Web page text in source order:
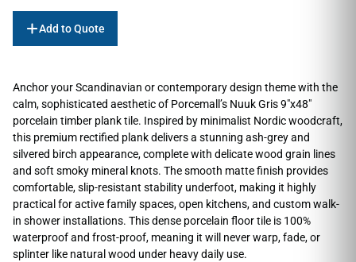
Add to Quote
Anchor your Scandinavian or contemporary design theme with the
calm, sophisticated aesthetic of Porcemall’s Nuuk Gris 9″x48″
porcelain timber plank tile. Inspired by minimalist Nordic woodcraft,
this premium rectified plank delivers a stunning ash-grey and
silvered birch appearance, complete with delicate wood grain lines
and soft smoky mineral knots. The smooth matte finish provides
comfortable, slip-resistant stability underfoot, making it highly
practical for active family spaces, open kitchens, and custom walk-
in shower installations. This dense porcelain floor tile is 100%
waterproof and frost-proof, meaning it will never warp, fade, or
splinter like natural wood under heavy daily use.